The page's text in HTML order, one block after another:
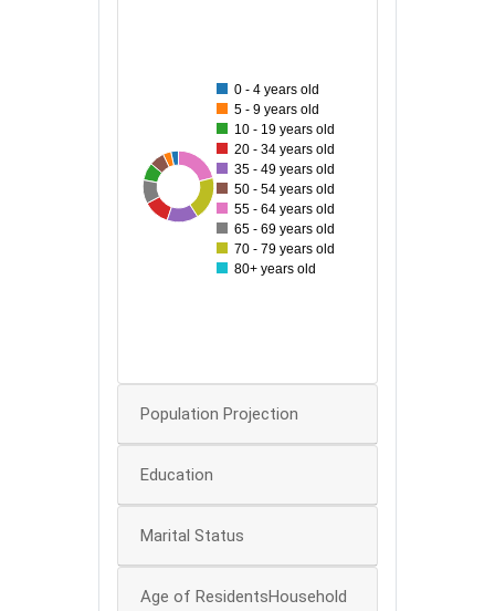
0 - 4 years old
5 - 9 years old
10 - 19 years old
20 - 34 years old
35 - 49 years old
50 - 54 years old
55 - 64 years old
65 - 69 years old
70 - 79 years old
80+ years old
Population Projection
Education
Marital Status
Age of ResidentsHousehold